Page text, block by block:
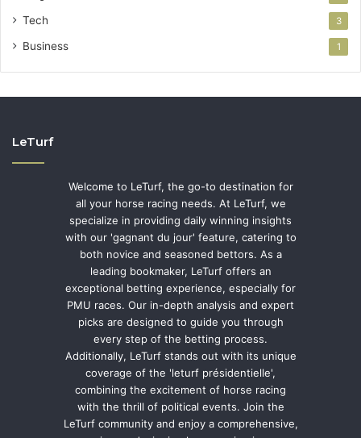
Tech 3
Business 1
LeTurf
Welcome to LeTurf, the go-to destination for
all your horse racing needs. At LeTurf, we
specialize in providing daily winning insights
with our 'gagnant du jour' feature, catering to
both novice and seasoned bettors. As a
leading bookmaker, LeTurf offers an
exceptional betting experience, especially for
PMU races. Our in-depth analysis and expert
picks are designed to guide you through
every step of the betting process.
Additionally, LeTurf stands out with its unique
coverage of the 'leturf présidentielle',
combining the excitement of horse racing
with the thrill of political events. Join the
LeTurf community and enjoy a comprehensive,